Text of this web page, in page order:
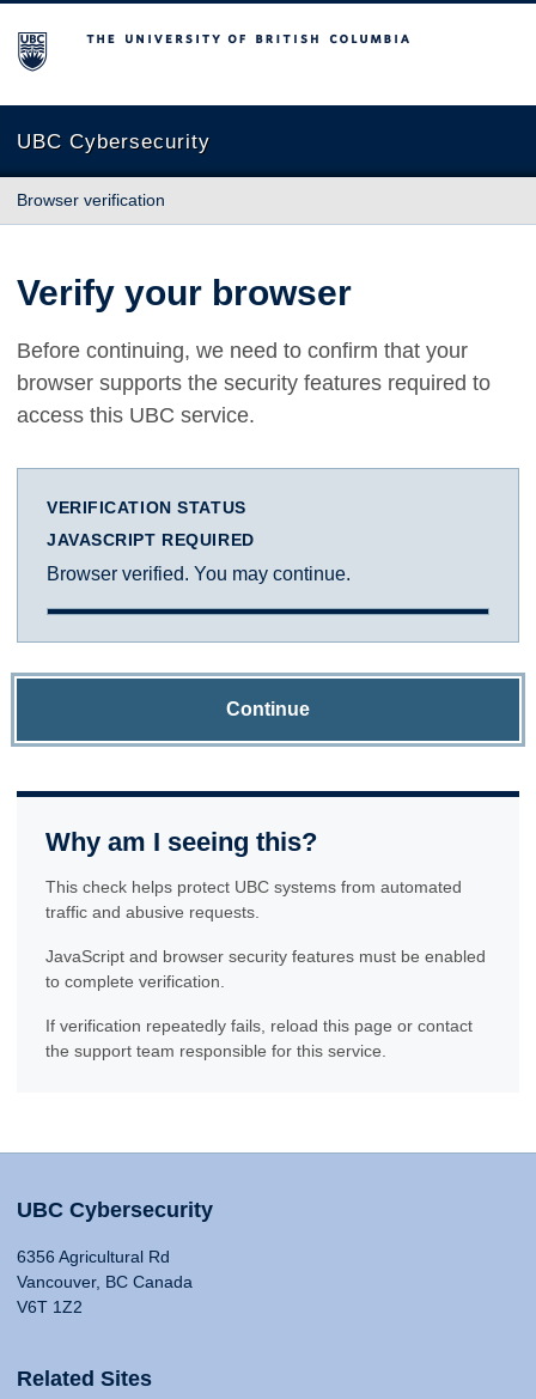
The University of British Columbia
UBC Cybersecurity
Browser verification
Verify your browser
Before continuing, we need to confirm that your
browser supports the security features required to
access this UBC service.
VERIFICATION STATUS
JAVASCRIPT REQUIRED
Browser verified. You may continue.
Continue
Why am I seeing this?
This check helps protect UBC systems from automated
traffic and abusive requests.
JavaScript and browser security features must be enabled
to complete verification.
If verification repeatedly fails, reload this page or contact
the support team responsible for this service.
UBC Cybersecurity
6356 Agricultural Rd
Vancouver, BC Canada
V6T 1Z2
Related Sites